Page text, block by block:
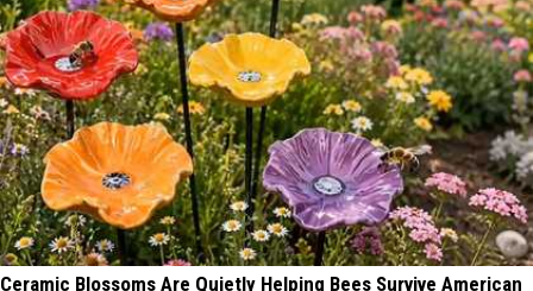
Ceramic Blossoms Are Quietly Helping Bees Survive American